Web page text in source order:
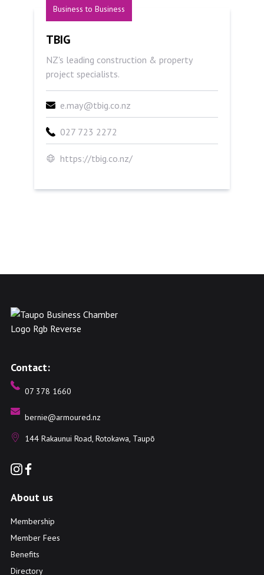
Business to Business
TBIG
NZ's leading construction & property
project specialists.
e.may@tbig.co.nz
027 723 2272
https://tbig.co.nz/
Contact:
07 378 1660
bernie@armoured.nz
144 Rakaunui Road, Rotokawa, Taupō
About us
Membership
Member Fees
Benefits
Directory